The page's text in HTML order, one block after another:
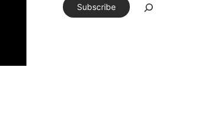
Subscribe